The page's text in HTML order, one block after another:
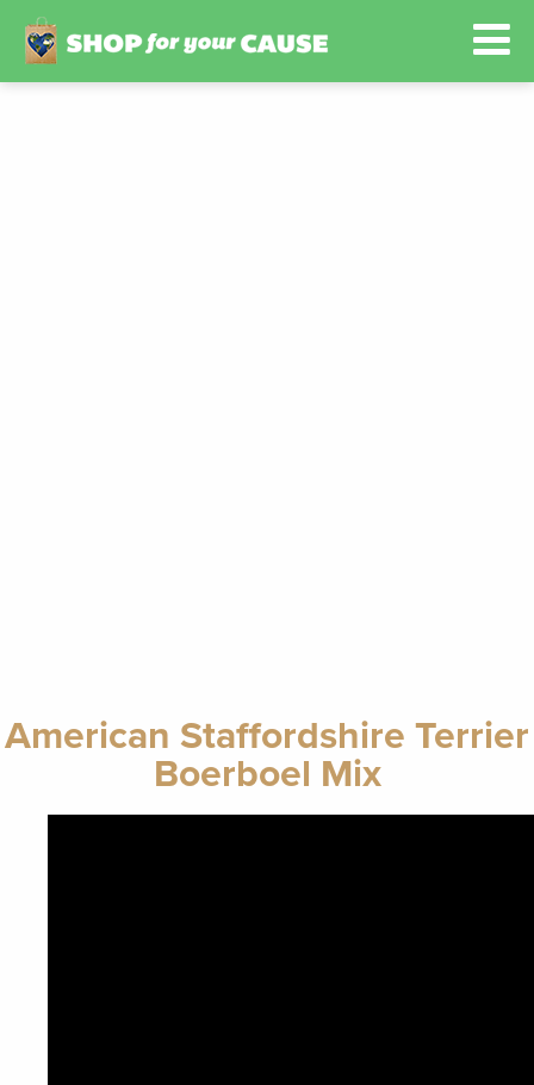
American Staffordshire Terrier
Boerboel Mix